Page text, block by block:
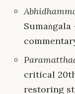
critical
restoring